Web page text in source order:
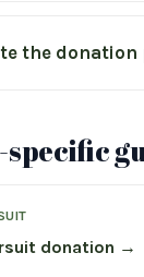
the donation
donation →